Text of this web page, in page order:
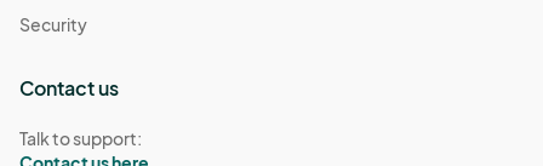
Security
Contact us
Talk to support: